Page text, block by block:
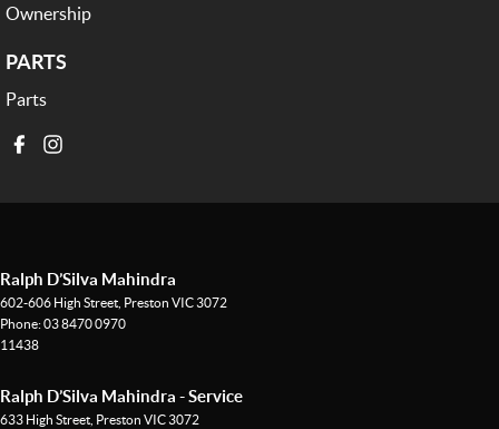
Ownership
PARTS
Parts
Ralph D’Silva Mahindra
602-606 High Street Preston VIC 3072
Phone:03 8470 0970
11438
Ralph D’Silva Mahindra - Service
633 High Street Preston VIC 3072